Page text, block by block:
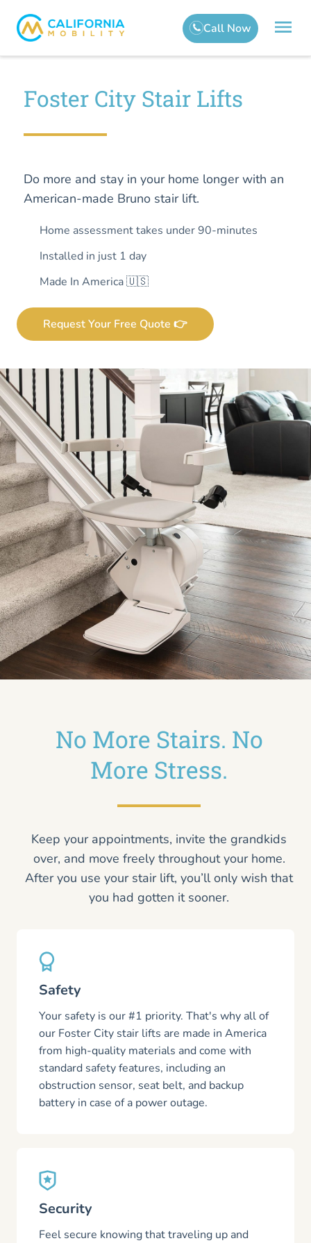
Foster City Stair Lifts
Do more and stay in your home longer with an
American-made Bruno stair lift.
Home assessment takes under 90-minutes
Installed in just 1 day
Made In America 🇺🇸
Request Your Free Quote 👉
No More Stairs. No
More Stress.
Keep your appointments, invite the grandkids
over, and move freely throughout your home.
After you use your stair lift, you’ll only wish that
you had gotten it sooner.
Safety
Your safety is our #1 priority. That's why all of
our Foster City stair lifts are made in America
from high-quality materials and come with
standard safety features, including an
obstruction sensor, seat belt, and backup
battery in case of a power outage.
Security
Feel secure knowing that traveling up and